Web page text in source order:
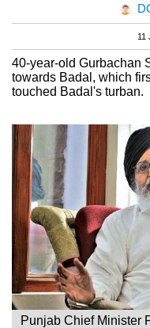
11
40-year-old Gurbachan
towards Badal, which
touched Badal's turban.
Punjab Chief Minister